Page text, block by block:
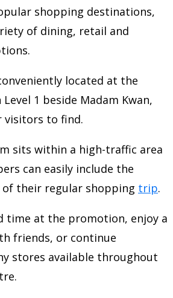
shopping destinations,
of dining, retail and
located at the
1 beside Madam Kwan,
visitors to find.
sits within a high-traffic area
can easily include the
their regular shopping trip.
time at the promotion, enjoy a
friends, or continue
stores available throughout